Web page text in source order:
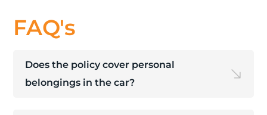
FAQ's
Does the policy cover personal
belongings in the car?